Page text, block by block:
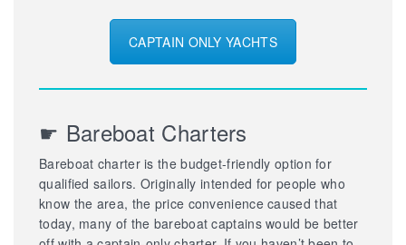
CAPTAIN ONLY YACHTS
☛ Bareboat Charters
Bareboat charter is the budget-friendly option for
qualified sailors. Originally intended for people who
know the area, the price convenience caused that
today, many of the bareboat captains would be better